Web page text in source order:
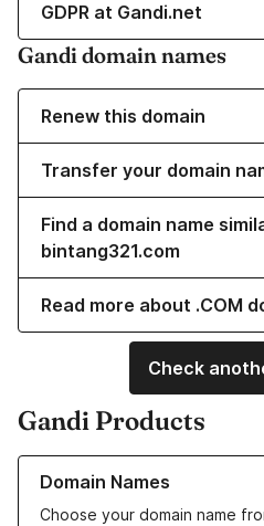
GDPR at Gandi.net
Gandi domain names
Renew this domain
Transfer your domain
Find a domain name
bintang321.com
Read more about .COM
Check
Gandi Products
Domain Names
Choose your domain name
Learn more about our Domain